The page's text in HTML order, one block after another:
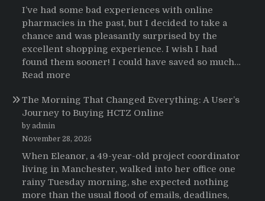
sobre
el
uso
de
Strattera
I’ve had some bad experiences with online
pharmacies in the past, but I decided to take a
chance and was pleasantly surprised by the
excellent shopping experience. I wish I had
found them sooner! I could have saved so much…
Read more
The Morning That Changed Everything: A User’s
Journey to Buying HCTZ Online
by admin
November 28, 2025
When Eleanor, a 49-year-old project coordinator
living in Manchester, walked into her office one
rainy Tuesday morning, she expected nothing
more than the usual flood of emails, deadlines,